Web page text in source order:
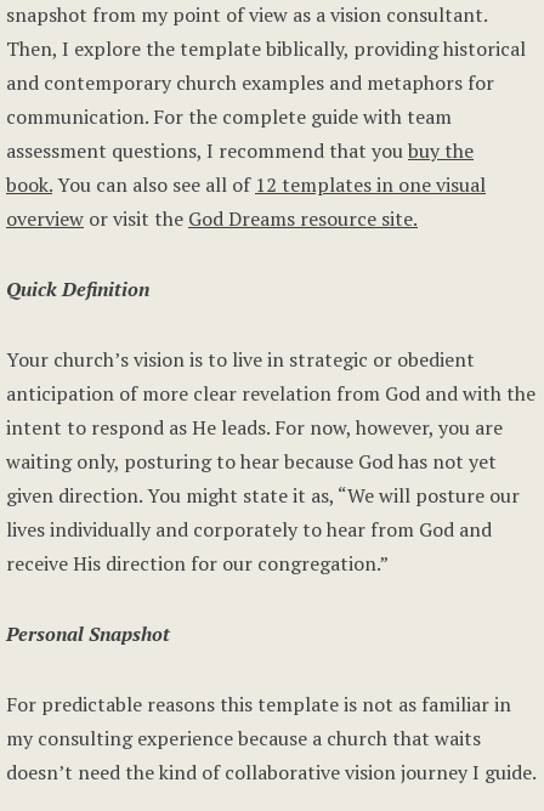
snapshot from my point of view as a vision consultant.
Then, I explore the template biblically, providing historical
and contemporary church examples and metaphors for
communication. For the complete guide with team
assessment questions, I recommend that youbuy the
book.You can also see all of 12 templates in one visual
overview or visit the God Dreams resource site.
Quick Definition
Your church’s vision is to live in strategic or obedient
anticipation of more clear revelation from God and with the
intent to respond as He leads. For now, however, you are
waiting only, posturing to hear because God has not yet
given direction. You might state it as, “We will posture our
lives individually and corporately to hear from God and
receive His direction for our congregation.”
Personal Snapshot
For predictable reasons this template is not as familiar in
my consulting experience because a church that waits
doesn’t need the kind of collaborative vision journey I guide.